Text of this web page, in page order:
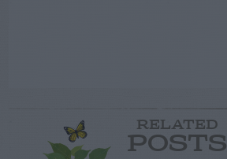
RELATED
POSTS